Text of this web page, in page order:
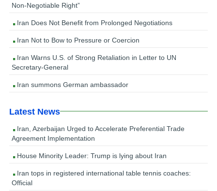
Non-Negotiable Right”
Iran Does Not Benefit from Prolonged Negotiations
Iran Not to Bow to Pressure or Coercion
Iran Warns U.S. of Strong Retaliation in Letter to UN
Secretary-General
Iran summons German ambassador
Latest News
Iran, Azerbaijan Urged to Accelerate Preferential Trade
Agreement Implementation
House Minority Leader: Trump is lying about Iran
Iran tops in registered international table tennis coaches:
Official